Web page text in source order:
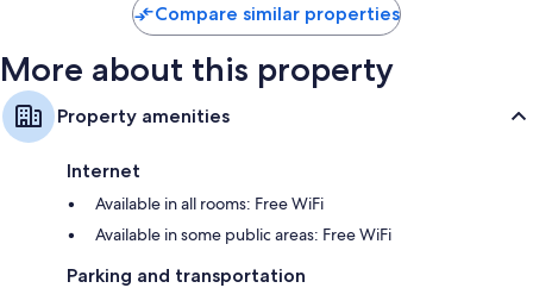
Compare similar properties
More about this property
Property amenities
Internet
Available in all rooms: Free WiFi
Available in some public areas: Free WiFi
Parking and transportation